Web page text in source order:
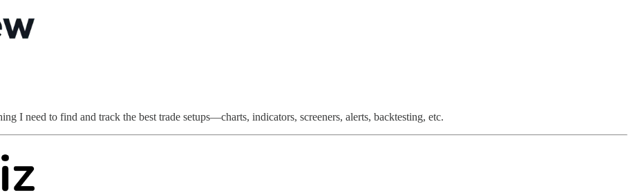
I need to find and track the best trade setups—charts, indicators, screeners, alerts, backtesting, etc.